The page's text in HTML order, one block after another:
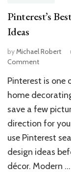
Pinterest’s
Ideas
byMichael Robert
Commenton
Best
Modern
Interior
Design
Ideas
Pinterest is one
home
save a few
direction for
use Pinterest
design ideas
décor. Modern …